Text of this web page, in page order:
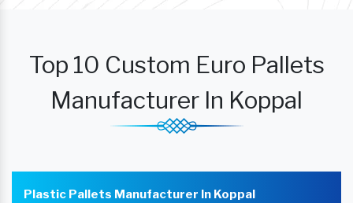
Top 10 Custom Euro Pallets
Manufacturer In Koppal
Plastic Pallets Manufacturer In Koppal